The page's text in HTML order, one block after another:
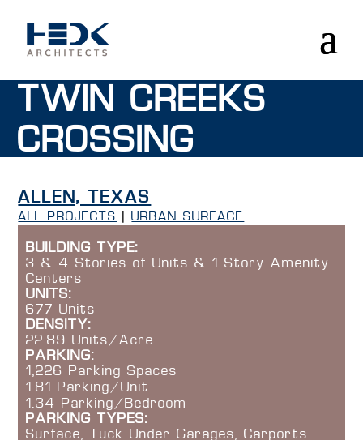
TWIN CREEKS
CROSSING
ALLEN, TEXAS
ALL PROJECTS |URBAN SURFACE
BUILDING TYPE:
3 & 4 Stories of Units & 1 Story Amenity
Centers
UNITS:
677 Units
DENSITY:
22.89 Units/Acre
PARKING:
1,226 Parking Spaces
1.81 Parking/Unit
1.34 Parking/Bedroom
PARKING TYPES:
Surface, Tuck Under Garages, Carports